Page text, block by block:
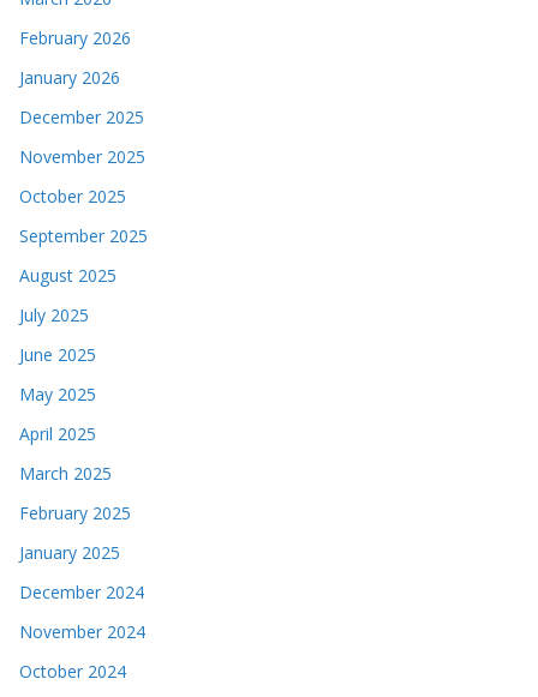
February 2026
January 2026
December 2025
November 2025
October 2025
September 2025
August 2025
July 2025
June 2025
May 2025
April 2025
March 2025
February 2025
January 2025
December 2024
November 2024
October 2024